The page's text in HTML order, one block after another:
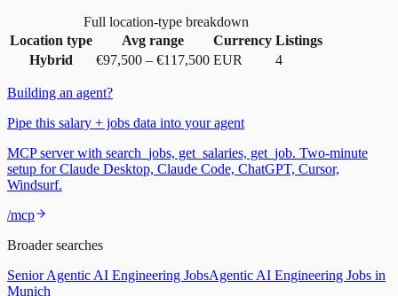
Full location-type breakdown
Location type
Avg range Currency Listings
Hybrid
€97,500 – €117,500 EUR 4
Building an agent?
Pipe this salary + jobs data into your agent
MCP server with search_jobs, get_salaries, get_job. Two-minute
setup for Claude Desktop, Claude Code, ChatGPT, Cursor,
Windsurf.
/mcp
Broader searches
Senior Agentic AI Engineering JobsAgentic AI Engineering Jobs in
Munich